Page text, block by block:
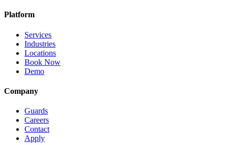
Platform
Services
Industries
Locations
Book Now
Demo
Company
Guards
Careers
Contact
Apply